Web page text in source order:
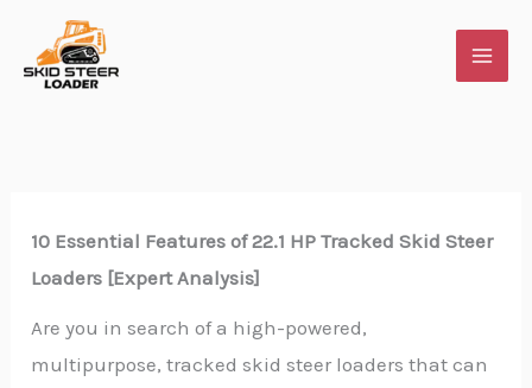
content
10 Essential Features of 22.1 HP Tracked Skid Steer
Loaders [Expert Analysis]
Are you in search of a high-powered,
multipurpose, tracked skid steer loaders that can